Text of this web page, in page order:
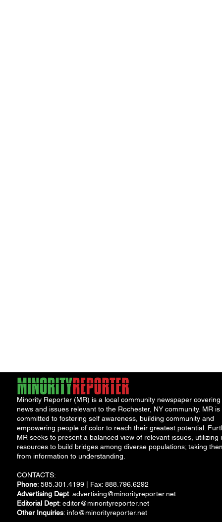
Minority Reporter (MR) is a local community newspaper covering
news and issues relevant to the Rochester, NY community. MR is
committed to fostering self awareness, building community and
empowering people of color to reach their greatest potential.
MR seeks to present a balanced view of relevant issues, utilizing
resources to build bridges among diverse populations; taking
from information to understanding.
CONTACTS:
Phone: 585.301.4199 | Fax: 888.796.6292
Advertising Dept: advertising@minorityreporter.net
Editorial Dept: editor@minorityreporter.net
Other Inquiries: info@minorityreporter.net